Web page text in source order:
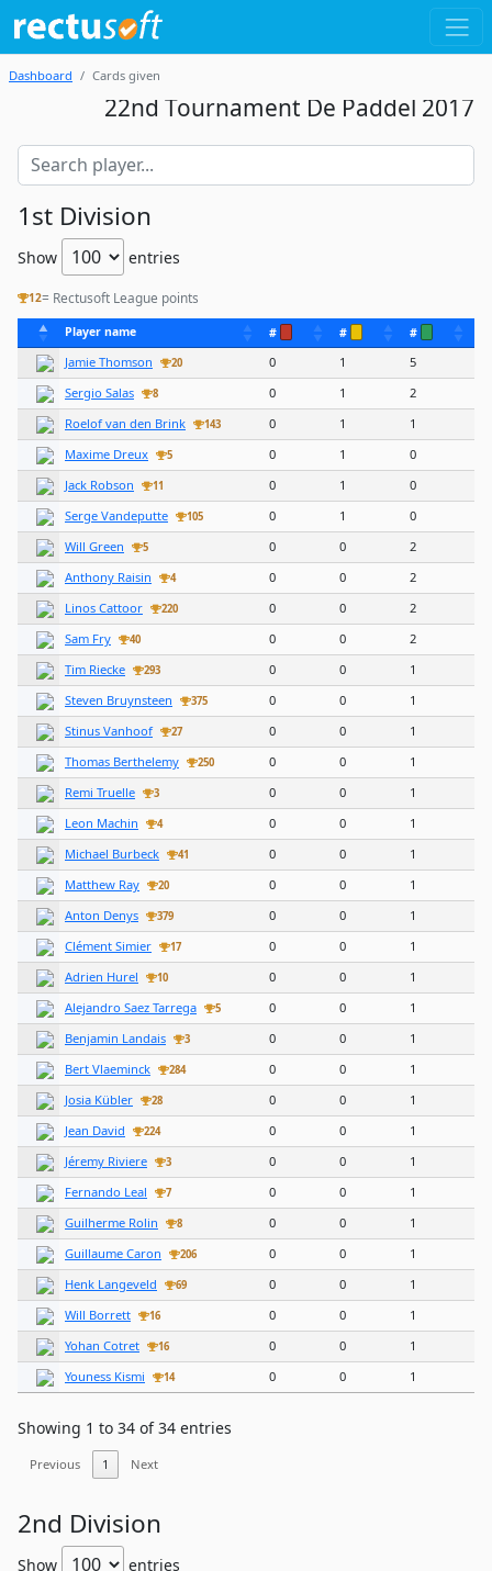
Dashboard Cards given
22nd Tournament De Paddel 2017
1st Division
Show entries
12= Rectusoft League points
Player name # # #
Jamie Thomson 20 0 1
5
Sergio Salas
8 0 1
2
Roelof van den Brink
143 0 1
1
Maxime Dreux
5 0 1
0
Jack Robson
11 0 1
0
Serge Vandeputte
105 0 1
0
Will Green
5 0 0
2
Anthony Raisin
4 0 0
2
Linos Cattoor
220 0 0
2
Sam Fry
40 0 0
2
Tim Riecke
293 0 0
1
Steven Bruynsteen
375 0 0
1
Stinus Vanhoof
27 0 0
1
Thomas Berthelemy
250 0 0
1
Remi Truelle
3 0 0
1
Leon Machin
4 0 0
1
Michael Burbeck
41 0 0
1
Matthew Ray
20 0 0
1
Anton Denys
379 0 0
1
Clément Simier
17 0 0
1
Adrien Hurel
10 0 0
1
Alejandro Saez Tarrega
5 0 0
1
Benjamin Landais
3 0 0
1
Bert Vlaeminck
284 0 0
1
Josia Kübler
28 0 0
1
Jean David
224 0 0
1
Jéremy Riviere
3 0 0
1
Fernando Leal
7 0 0
1
Guilherme Rolin
8 0 0
1
Guillaume Caron
206 0 0
1
Henk Langeveld
69 0 0
1
Will Borrett
16 0 0
1
Yohan Cotret
16 0 0
1
Youness Kismi
14 0 0 1
Showing 1 to 34 of 34 entries
Previous 1 Next
2nd Division
Show entries